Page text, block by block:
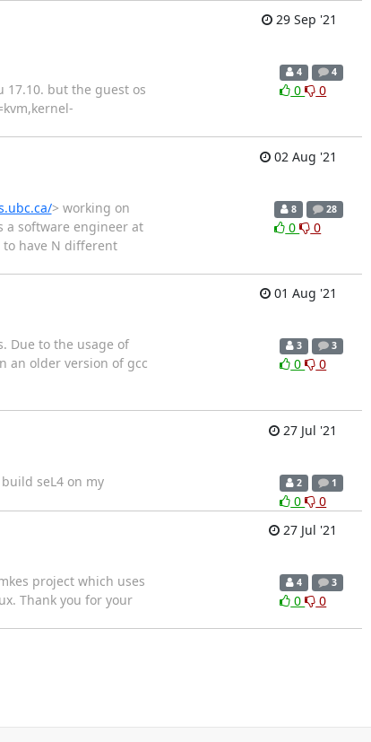
29 Sep '21
but the guest os
4 4
0 0
02 Aug '21
> working on
a software engineer at
to have N different
8 28
0 0
01 Aug '21
Due to the usage of
an older version of gcc
3 3
0 0
27 Jul '21
seL4 on my
2 1
0
0
27 Jul '21
project which uses
Thank you for your
4 3
0 0